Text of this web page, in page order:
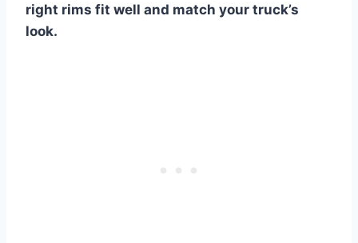
right rims fit well and match your truck’s
look.